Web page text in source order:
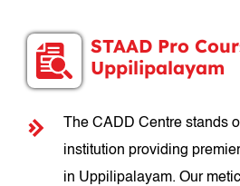
STAAD Pro
Uppilipalayam
The CADD Centre stands
institution providing
in Uppilipalayam. Our